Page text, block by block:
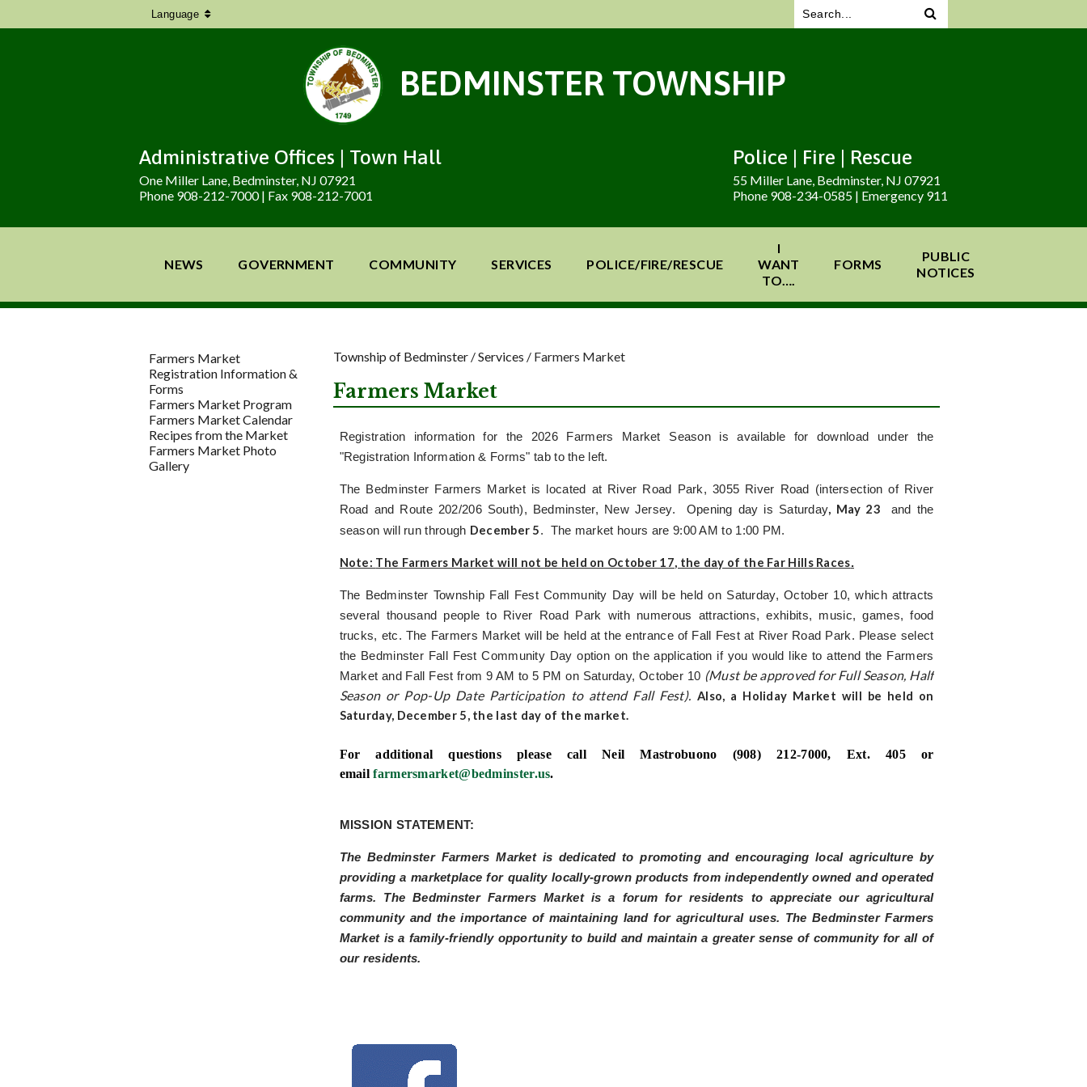
Language
BEDMINSTER TOWNSHIP
Administrative Offices | Town Hall
One Miller Lane, Bedminster, NJ 07921
Phone 908-212-7000 | Fax 908-212-7001
Police | Fire | Rescue
55 Miller Lane, Bedminster, NJ 07921
Phone 908-234-0585 | Emergency 911
NEWS GOVERNMENT COMMUNITY SERVICES POLICE/FIRE/RESCUE
I
WANT
TO….
FORMS
PUBLIC
NOTICES
Farmers Market
Registration Information &
Forms
Farmers Market Program
Farmers Market Calendar
Recipes from the Market
Farmers Market Photo
Gallery
Township of Bedminster /Services / Farmers Market
Farmers Market
Registration information for the 2026 Farmers Market Season is available for download under the
"Registration Information & Forms" tab to the left.
The Bedminster Farmers Market is located at River Road Park, 3055 River Road (intersection of River
Road and Route 202/206 South), Bedminster, New Jersey. Opening day is Saturday, May 23
and the
season will run through December 5. The market hours are 9:00 AM to 1:00 PM.
Note: The Farmers Market will not be held on October 17, the day of the Far Hills Races.
The Bedminster Township Fall Fest Community Day will be held on Saturday, October 10, which attracts
several thousand people to River Road Park with numerous attractions, exhibits, music, games, food
trucks, etc. The Farmers Market will be held at the entrance of Fall Fest at River Road Park. Please select
the Bedminster Fall Fest Community Day option on the application if you would like to attend the Farmers
Market and Fall Fest from 9 AM to 5 PM on Saturday, October 10 (Must be approved for Full Season, Half
Season or Pop-Up Date Participation to attend Fall Fest). Also, a Holiday Market will be held on
Saturday, December 5, the last day of the market.
For additional questions please call Neil Mastrobuono (908) 212-7000, Ext. 405 or
emailfarmersmarket@bedminster.us.
MISSION STATEMENT:
The Bedminster Farmers Market is dedicated to promoting and encouraging local agriculture by
providing a marketplace for quality locally-grown products from independently owned and operated
farms. The Bedminster Farmers Market is a forum for residents to appreciate our agricultural
community and the importance of maintaining land for agricultural uses. The Bedminster Farmers
Market is a family-friendly opportunity to build and maintain a greater sense of community for all of
our residents.